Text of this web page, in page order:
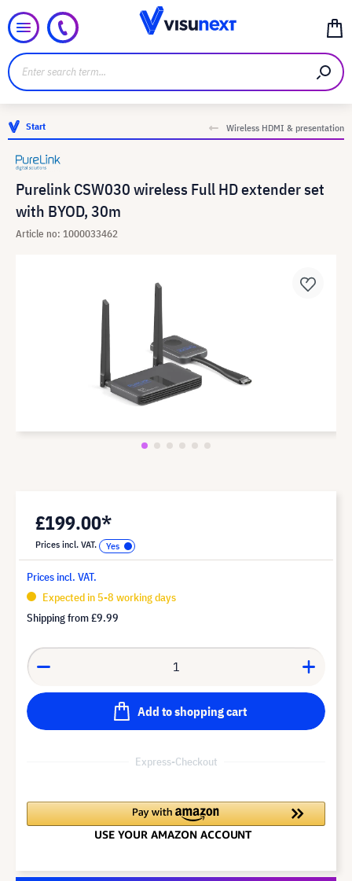
Start Wireless HDMI & presentation
Purelink CSW030 wireless Full HD extender set
with BYOD, 30m
Article no: 1000033462
£199.00*
Prices incl. VAT.
Prices incl. VAT.
Expected in 5-8 working days
Shipping from£9.99
Add to shopping cart
Express-Checkout